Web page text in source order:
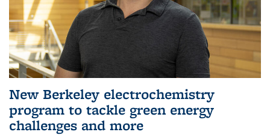
New Berkeley electrochemistry
program to tackle green energy
challenges and more